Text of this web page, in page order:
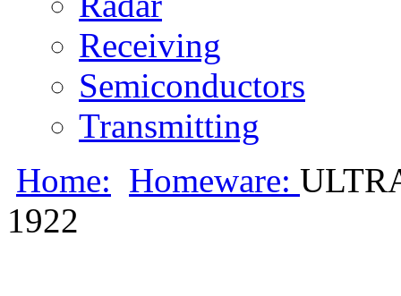
Receiving
Semiconductors
Transmitting
Home: Homeware:
1922